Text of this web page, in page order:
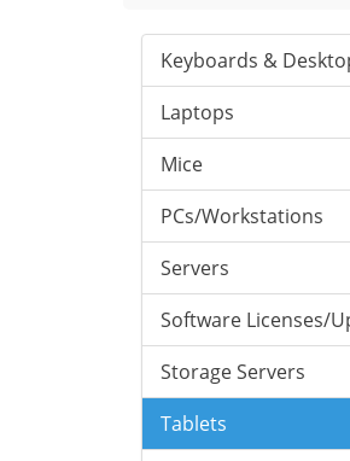
Keyboards &
Laptops
Mice
PCs/Workstations
Servers
Software Licenses/
Storage Servers
Tablets